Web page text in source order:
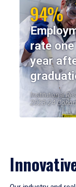
94%
rate one
year
Institutional
2023-24